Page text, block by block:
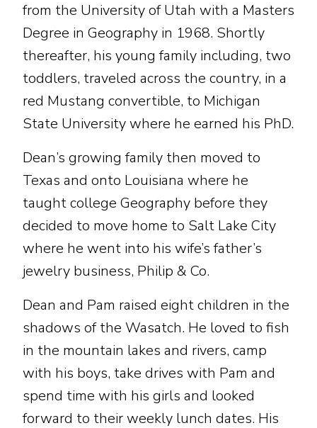
from the University of Utah with a Masters
Degree in Geography in 1968. Shortly
thereafter, his young family including, two
toddlers, traveled across the country, in a
red Mustang convertible, to Michigan
State University where he earned his PhD.
Dean’s growing family then moved to
Texas and onto Louisiana where he
taught college Geography before they
decided to move home to Salt Lake City
where he went into his wife’s father’s
jewelry business, Philip & Co.
Dean and Pam raised eight children in the
shadows of the Wasatch. He loved to fish
in the mountain lakes and rivers, camp
with his boys, take drives with Pam and
spend time with his girls and looked
forward to their weekly lunch dates. His